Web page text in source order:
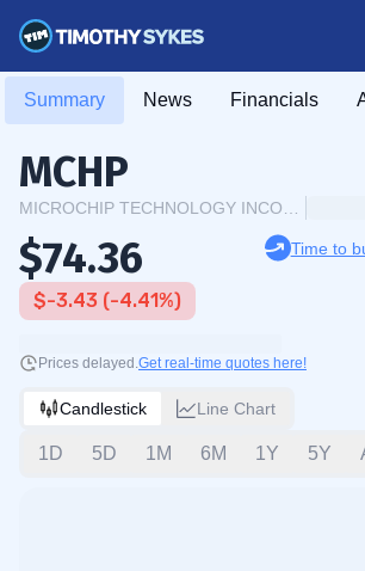
Summary News Financials
MCHP
$74.36
$-3.43 (-4.41%)
Time to
Prices delayed.Get real-time quotes here!
Candlestick Line Chart
1D 5D 1M 6M 1Y 5Y